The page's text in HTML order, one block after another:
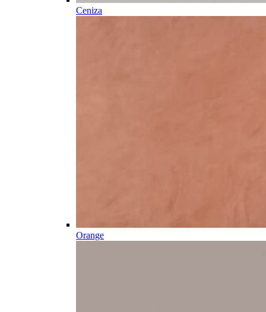
Ceniza
Orange